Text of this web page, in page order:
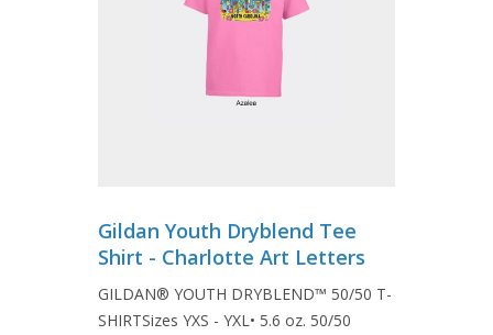
Gildan Youth Dryblend Tee
Shirt - Charlotte Art Letters
GILDAN® YOUTH DRYBLEND™ 50/50 T-
SHIRTSizes YXS - YXL• 5.6 oz. 50/50